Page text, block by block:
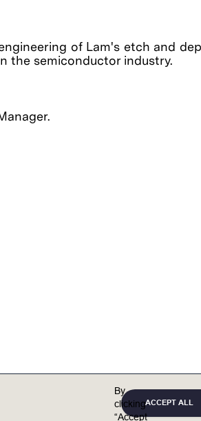
of Lam's etch and
the semiconductor industry.
and energy management
and Building Automation
By
clicking
“Accept
ACCEPT ALL